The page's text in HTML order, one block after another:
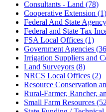
Consultants - Land (78)
Cooperative Extension (1)
Federal And State
Federal and State Tax
FSA Local Offices (1)
Government Agencies
Irrigation Suppliers and
Land Surveyors (8)
NRCS Local Offices (2)
Resource Conservation
Rural-Farmer, Rancher,
Small Farm Resources